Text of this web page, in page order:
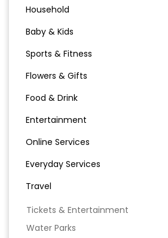
Household
Baby & Kids
Sports & Fitness
Flowers & Gifts
Food & Drink
Entertainment
Online Services
Everyday Services
Travel
Tickets & Entertainment
Water Parks